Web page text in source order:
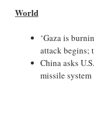
World
‘Gaza is
attack begins;
China asks
missile system